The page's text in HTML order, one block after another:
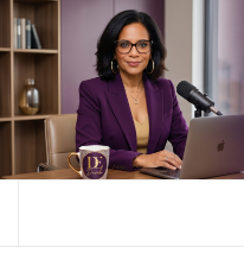
Skip
to
content
BOOMER WHO BLOGS